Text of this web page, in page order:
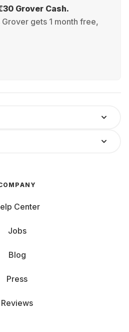
Grover Cash.
gets 1 month free,
Center
Jobs
Blog
Press
Reviews